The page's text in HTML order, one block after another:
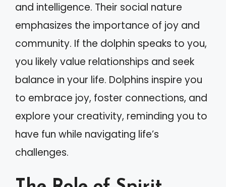
and intelligence. Their social nature
emphasizes the importance of joy and
community. If the dolphin speaks to you,
you likely value relationships and seek
balance in your life. Dolphins inspire you
to embrace joy, foster connections, and
explore your creativity, reminding you to
have fun while navigating life’s
challenges.